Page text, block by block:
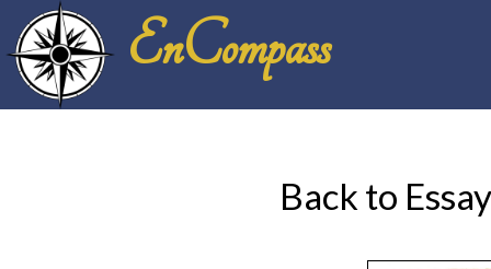
EnCompass
Back to